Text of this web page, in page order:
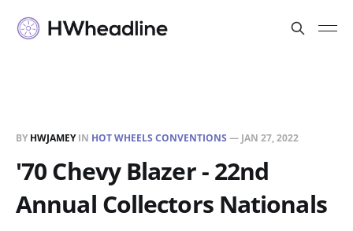
BY HWJAMEYIN HOT WHEELS CONVENTIONS — JAN 27, 2022
'70 Chevy Blazer - 22nd
Annual Collectors Nationals